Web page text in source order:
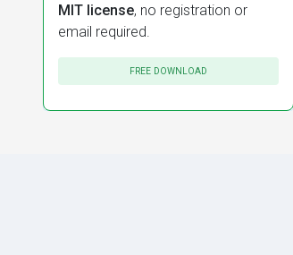
MIT license, no registration or
email required.
FREE DOWNLOAD